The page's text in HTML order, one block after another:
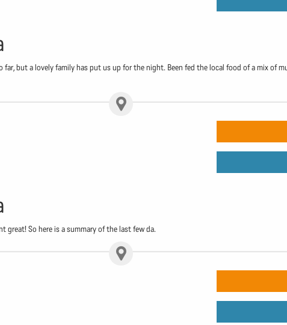
but a lovely family has put us up for the night. Been fed the local food of a mix of
great! So here is a summary of the last few da.